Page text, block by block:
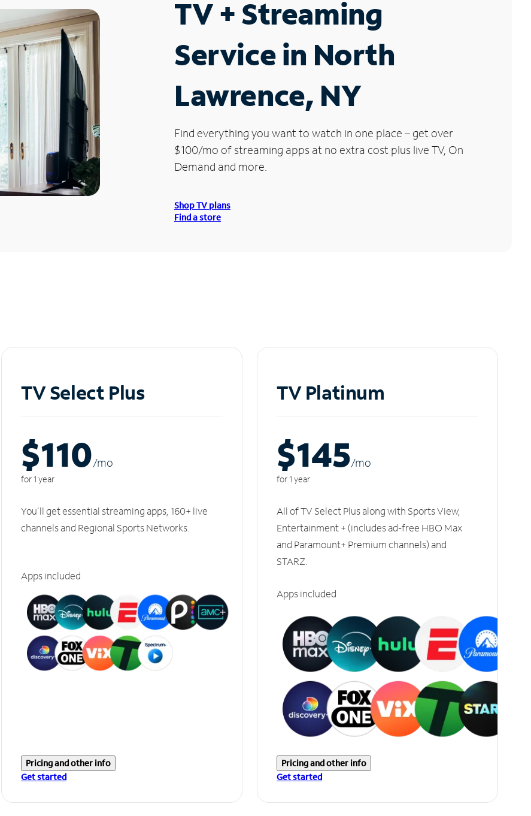
TV + Streaming
Service in North
Lawrence, NY
Find everything you want to watch in one place – get over
$100/mo of streaming apps at no extra cost plus live TV, On
Demand and more.
Shop TV plans
Find a store
TV Select Plus
$110/mo
for 1 year
You'll get essential streaming apps, 160+ live
channels and Regional Sports Networks.
Apps included
Pricing and other info
Get started
TV Platinum
$145/mo
for 1 year
All of TV Select Plus along with Sports View,
Entertainment + (includes ad-free HBO Max
and Paramount+ Premium channels) and
STARZ.
Apps included
Pricing and other info
Get started